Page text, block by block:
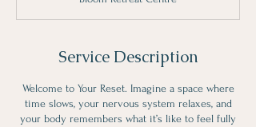
e
d
Service Description
Welcome to Your Reset. Imagine a space where
time slows, your nervous system relaxes, and
your body remembers what it’s like to feel fully